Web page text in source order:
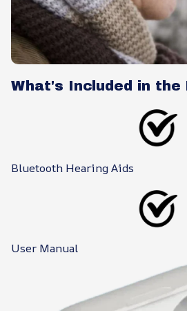
What's Included in the
Bluetooth Hearing Aids
User Manual